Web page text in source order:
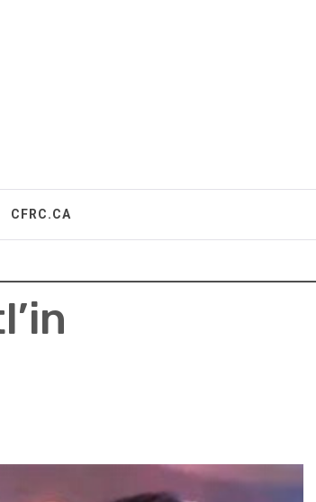
CFRC.CA